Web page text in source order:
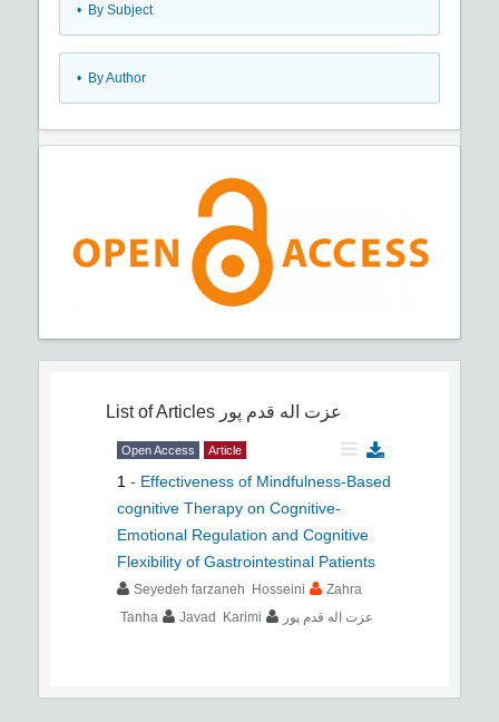
• By Subject
• By Author
List of Articles عزت اله قدم پور
Open Access Article
1 - Effectiveness of Mindfulness-Based
cognitive Therapy on Cognitive-
Emotional Regulation and Cognitive
Flexibility of Gastrointestinal Patients
Seyedeh farzaneh Hosseini
Zahra
Tanha
Javad Karimi عزت اله قدم پور